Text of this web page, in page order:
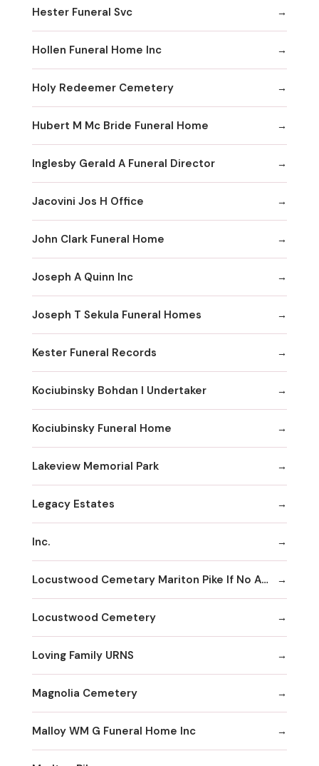
Hester Funeral Svc
Hollen Funeral Home Inc
Holy Redeemer Cemetery
Hubert M Mc Bride Funeral Home
Inglesby Gerald A Funeral Director
Jacovini Jos H Office
John Clark Funeral Home
Joseph A Quinn Inc
Joseph T Sekula Funeral Homes
Kester Funeral Records
Kociubinsky Bohdan I Undertaker
Kociubinsky Funeral Home
Lakeview Memorial Park
Legacy Estates
Inc.
Locustwood Cemetary Mariton Pike If No Answer
Locustwood Cemetery
Loving Family URNS
Magnolia Cemetery
Malloy WM G Funeral Home Inc